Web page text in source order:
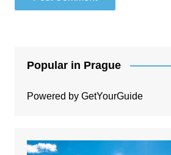
Popular in Prague
Powered by GetYourGuide